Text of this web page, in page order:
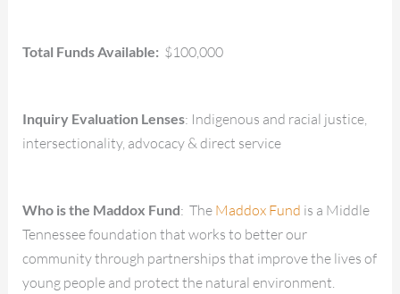
Total Funds Available: $100,000
Inquiry Evaluation Lenses: Indigenous and racial justice,
intersectionality, advocacy & direct service
Who is the Maddox Fund: The Maddox Fund is a Middle
Tennessee foundation that works to better our
community through partnerships that improve the lives of
young people and protect the natural environment.